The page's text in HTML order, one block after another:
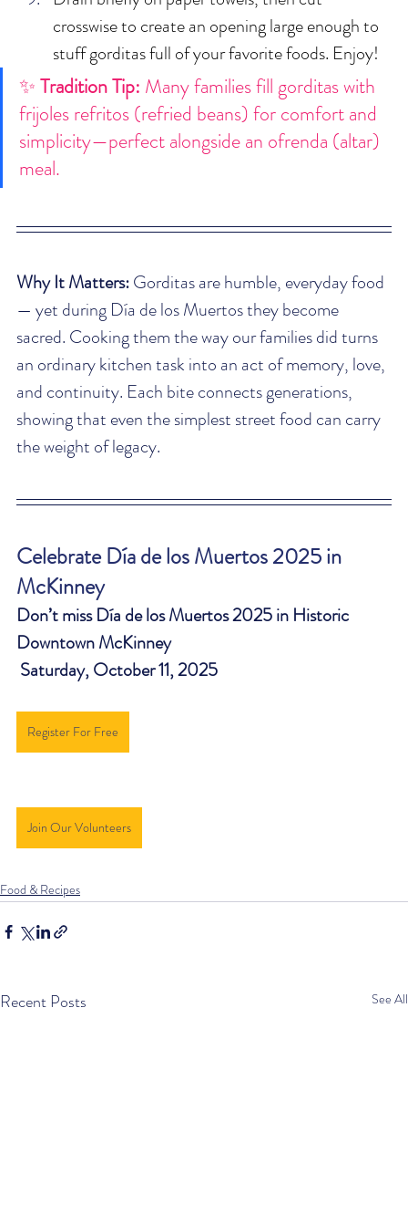
crosswise to create an opening large enough to
stuff gorditas full of your favorite foods. Enjoy!
✨ Tradition Tip: Many families fill gorditas with
frijoles refritos (refried beans) for comfort and
simplicity—perfect alongside an ofrenda (altar)
meal.
Why It Matters: Gorditas are humble, everyday food
— yet during Día de los Muertos they become
sacred. Cooking them the way our families did turns
an ordinary kitchen task into an act of memory, love,
and continuity. Each bite connects generations,
showing that even the simplest street food can carry
the weight of legacy.
Celebrate Día de los Muertos 2025 in
McKinney
Don’t miss Día de los Muertos 2025 in Historic
Downtown McKinney
Saturday, October 11, 2025
Register For Free
Join Our Volunteers
Food & Recipes
Recent Posts See All